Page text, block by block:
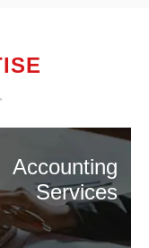
Accounting
Services